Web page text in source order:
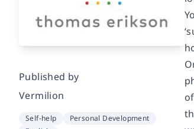
Published by
Vermilion
Self-help
Personal Development